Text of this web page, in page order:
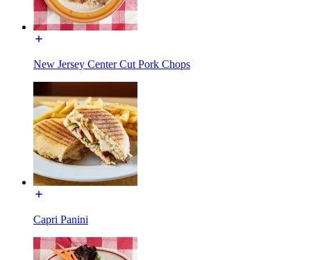
New Jersey Center Cut Pork Chops
Capri Panini